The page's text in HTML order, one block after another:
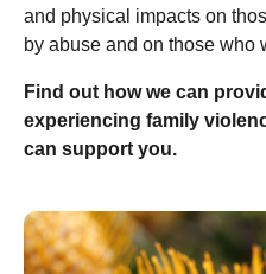
and physical impacts on
by abuse and on those who
Find out how we can
experiencing family
can support you.